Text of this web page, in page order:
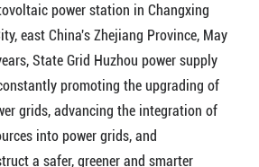
power station in Changxing
east China's Zhejiang Province, May
State Grid Huzhou power supply
promoting the upgrading of
grids, advancing the integration of
into power grids, and
a safer, greener and smarter